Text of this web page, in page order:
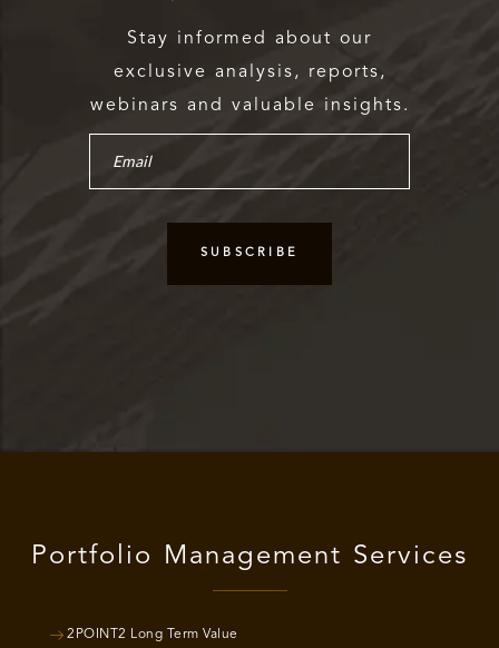
Stay informed about our
exclusive analysis, reports,
webinars and valuable insights.
Portfolio Management Services
2POINT2 Long Term Value